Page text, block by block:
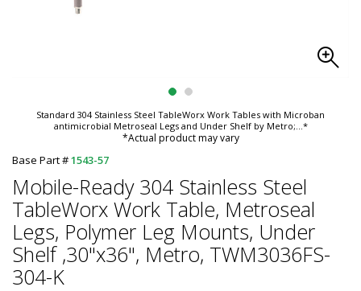
Standard 304 Stainless Steel TableWorx Work Tables with Microban
antimicrobial Metroseal Legs and Under Shelf by Metro;...*
*Actual product may vary
Base Part #1543-57
Mobile-Ready 304 Stainless Steel
TableWorx Work Table, Metroseal
Legs, Polymer Leg Mounts, Under
Shelf ,30"x36", Metro, TWM3036FS-
304-K